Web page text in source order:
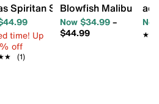
GOAT Sneaker - Kids'
Spiritan Slip-On Sneaker - Kids'
time! Up
off
(1)
Blowfish Malibu
Now $34.99–
$44.99